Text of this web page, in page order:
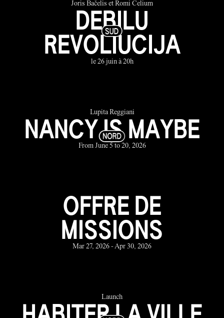
Joris Bačelis et Romi Celium
DEBILU
REVOLIUCIJA
le 26 juin à 20h
Lupita Reggiani
NANCY IS MAYBE
From June 5 to 20, 2026
OFFRE DE
MISSIONS
Mar 27, 2026 - Apr 30, 2026
Launch